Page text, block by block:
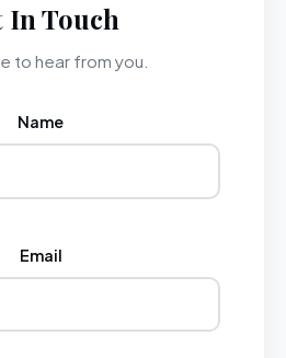
In Touch
to hear from you.
Name
Email